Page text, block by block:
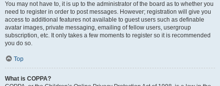
You may not have to, it is up to the administrator of the board as to whether you
need to register in order to post messages. However; registration will give you
access to additional features not available to guest users such as definable
avatar images, private messaging, emailing of fellow users, usergroup
subscription, etc. It only takes a few moments to register so it is recommended
you do so.
Top
What is COPPA?